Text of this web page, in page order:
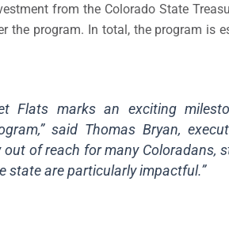
from the Colorado State
the program. In total, the program is
Flats marks an exciting
said Thomas Bryan,
out of reach for many Coloradans,
state are particularly impactful.”